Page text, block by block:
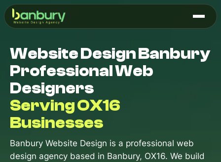
Skip
to
content
Website Design Banbury
Professional Web
Designers
Serving OX16
Businesses
Banbury Website Design is a professional web
design agency based in Banbury, OX16. We build